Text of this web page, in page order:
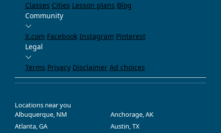
Classes Cities Lesson plans Blog
Community
X.com Facebook Instagram Pinterest
Legal
Terms Privacy Disclaimer Ad choices
Locations near you
Albuquerque, NM
Anchorage, AK
Atlanta, GA
Austin, TX